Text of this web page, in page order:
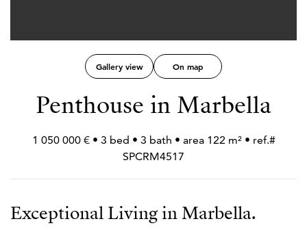
Gallery view On map
Penthouse in Marbella
1 050 000 € • 3 bed • 3 bath • area 122 m² • ref.#
SPCRM4517
Exceptional Living in Marbella.